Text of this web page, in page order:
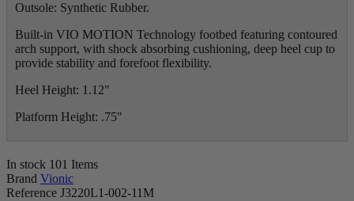
Outsole: Synthetic Rubber.
Built-in VIO MOTION Technology footbed featuring contoured
arch support, with shock absorbing cushioning, deep heel cup to
provide stability and forefoot flexibility.
Heel Height: 1.12"
Platform Height: .75"
In stock 101 Items
Brand Vionic
Reference J3220L1-002-11M